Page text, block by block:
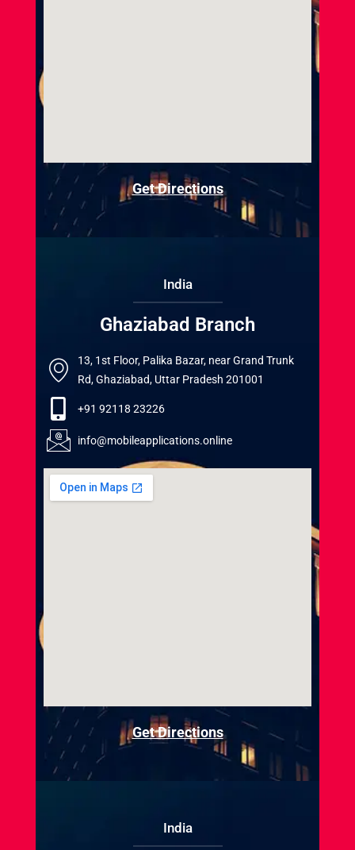
Get Directions
India
Ghaziabad Branch
13, 1st Floor, Palika Bazar, near Grand Trunk
Rd, Ghaziabad, Uttar Pradesh 201001
+91 92118 23226
info@mobileapplications.online
Get Directions
India